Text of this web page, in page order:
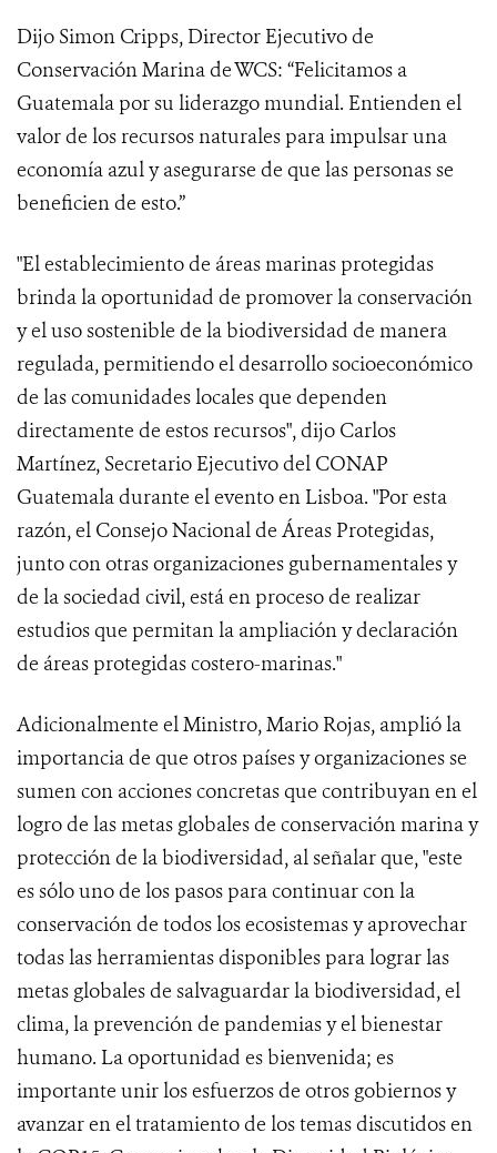
Dijo Simon Cripps, Director Ejecutivo de
Conservación Marina de WCS: “Felicitamos a
Guatemala por su liderazgo mundial. Entienden el
valor de los recursos naturales para impulsar una
economía azul y asegurarse de que las personas se
beneficien de esto.”
"El establecimiento de áreas marinas protegidas
brinda la oportunidad de promover la conservación
y el uso sostenible de la biodiversidad de manera
regulada, permitiendo el desarrollo socioeconómico
de las comunidades locales que dependen
directamente de estos recursos", dijo Carlos
Martínez, Secretario Ejecutivo del CONAP
Guatemala durante el evento en Lisboa. "Por esta
razón, el Consejo Nacional de Áreas Protegidas,
junto con otras organizaciones gubernamentales y
de la sociedad civil, está en proceso de realizar
estudios que permitan la ampliación y declaración
de áreas protegidas costero-marinas."
Adicionalmente el Ministro, Mario Rojas, amplió la
importancia de que otros países y organizaciones se
sumen con acciones concretas que contribuyan en el
logro de las metas globales de conservación marina y
protección de la biodiversidad, al señalar que, "este
es sólo uno de los pasos para continuar con la
conservación de todos los ecosistemas y aprovechar
todas las herramientas disponibles para lograr las
metas globales de salvaguardar la biodiversidad, el
clima, la prevención de pandemias y el bienestar
humano. La oportunidad es bienvenida; es
importante unir los esfuerzos de otros gobiernos y
avanzar en el tratamiento de los temas discutidos en